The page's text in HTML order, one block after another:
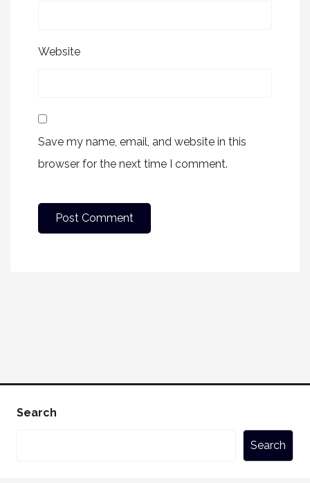
Website
Save my name, email, and website in this
browser for the next time I comment.
Search
Search